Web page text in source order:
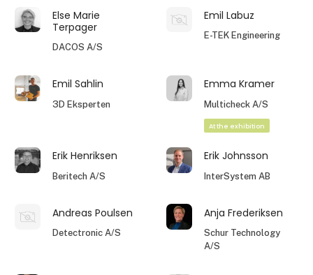
Else Marie
Terpager
DACOS A/S
Emil Labuz
E-TEK Engineering
Emil Sahlin
3D Eksperten
Emma Kramer
Multicheck A/S
At the exhibition
Erik Henriksen
Beritech A/S
Erik Johnsson
InterSystem AB
Andreas Poulsen
Detectronic A/S
Anja Frederiksen
Schur Technology
A/S